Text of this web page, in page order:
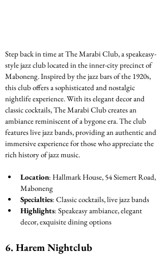
Step back in time at The Marabi Club, a speakeasy-
style jazz club located in the inner-city precinct of
Maboneng. Inspired by the jazz bars of the 1920s,
this club offers a sophisticated and nostalgic
nightlife experience. With its elegant decor and
classic cocktails, The Marabi Club creates an
ambiance reminiscent of a bygone era. The club
features live jazz bands, providing an authentic and
immersive experience for those who appreciate the
rich history of jazz music.
Location: Hallmark House, 54 Siemert Road,
Maboneng
Specialties: Classic cocktails, live jazz bands
Highlights: Speakeasy ambiance, elegant
decor, exquisite dining options
6. Harem Nightclub